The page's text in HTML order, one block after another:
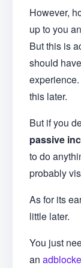
However,
up to you
But this is
should
this later.
But if you
passive
to do
probably
As for its
little later.
You just
an